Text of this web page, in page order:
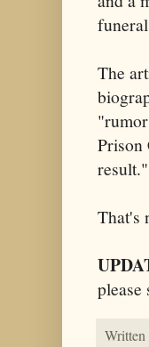
The
Prison
That's
please